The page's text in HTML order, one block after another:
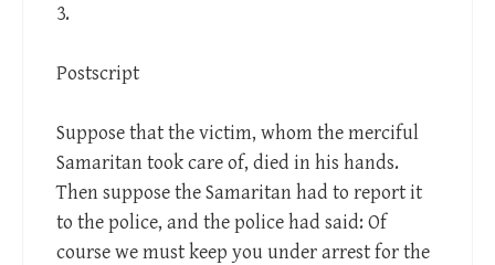
3.
Postscript
Suppose that the victim, whom the merciful
Samaritan took care of, died in his hands.
Then suppose the Samaritan had to report it
to the police, and the police had said: Of
course we must keep you under arrest for the